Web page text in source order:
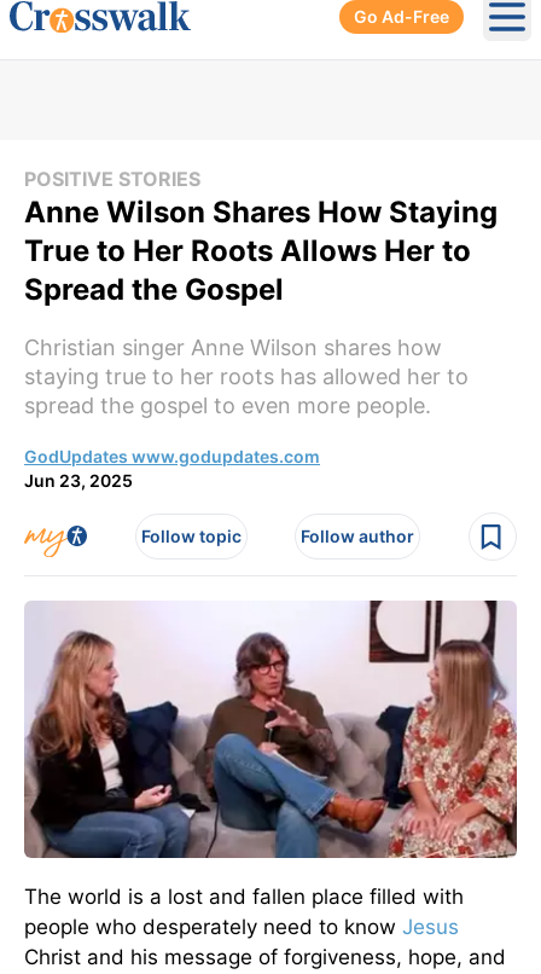
Go Ad-Free
POSITIVE STORIES
Anne Wilson Shares How Staying
True to Her Roots Allows Her to
Spread the Gospel
Christian singer Anne Wilson shares how
staying true to her roots has allowed her to
spread the gospel to even more people.
GodUpdates www.godupdates.com
Jun 23, 2025
Follow topic Follow author
The world is a lost and fallen place filled with
people who desperately need to know Jesus
Christ and his message of forgiveness, hope, and